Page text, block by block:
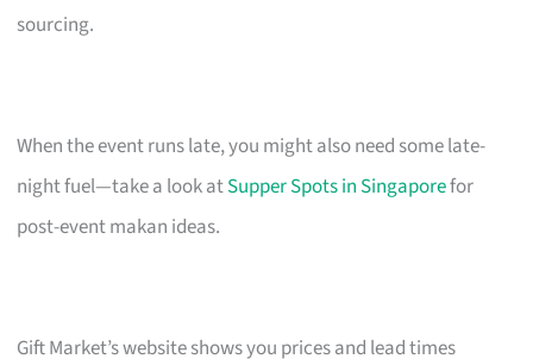
sourcing.
When the event runs late, you might also need some late-
night fuel—take a look atSupper Spots in Singaporefor
post-event makan ideas.
Gift Market’s website shows you prices and lead times